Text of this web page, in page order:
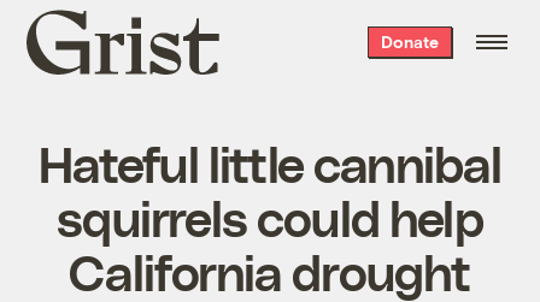
Grist
home
Donate
Hateful little cannibal
squirrels could help
California drought